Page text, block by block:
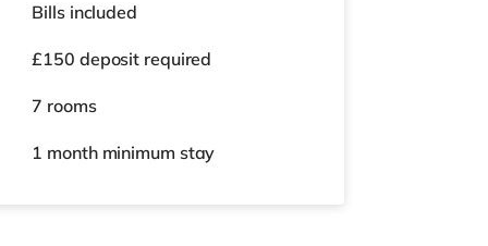
Bills included
£150 deposit required
7 rooms
1 month minimum stay